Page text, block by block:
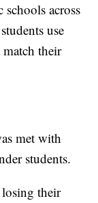
across
use
their
met with
students.
losing their